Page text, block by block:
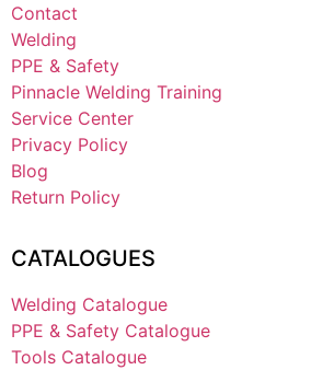
Contact
Welding
PPE & Safety
Pinnacle Welding Training
Service Center
Privacy Policy
Blog
Return Policy
CATALOGUES
Welding Catalogue
PPE & Safety Catalogue
Tools Catalogue